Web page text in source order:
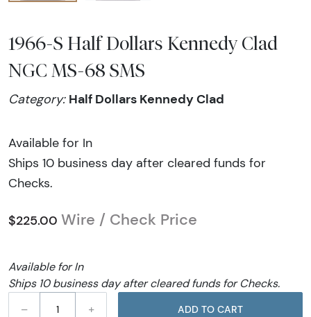
1966-S Half Dollars Kennedy Clad
NGC MS-68 SMS
Category: Half Dollars Kennedy Clad
Available for In
Ships 10 business day after cleared funds for
Checks.
$225.00 Wire / Check Price
Available for In
Ships 10 business day after cleared funds for Checks.
–
+ ADD TO CART